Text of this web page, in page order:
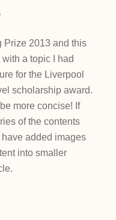
Prize 2013 and this
a topic I had
for the Liverpool
scholarship award.
more concise! If
of the contents
added images
into smaller